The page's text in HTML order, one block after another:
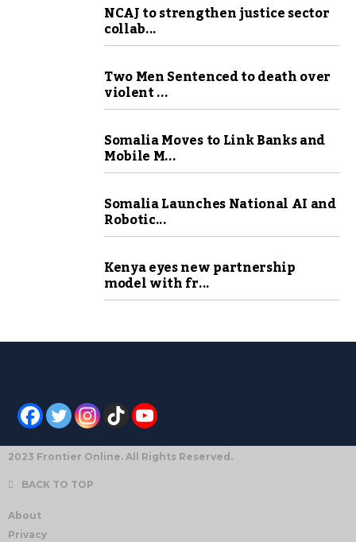
NCAJ to strengthen justice sector
collab...
Two Men Sentenced to death over
violent ...
Somalia Moves to Link Banks and
Mobile M...
Somalia Launches National AI and
Robotic...
Kenya eyes new partnership
model with fr...
2023 Frontier Online. All Rights Reserved.
BACK TO TOP
About
Privacy